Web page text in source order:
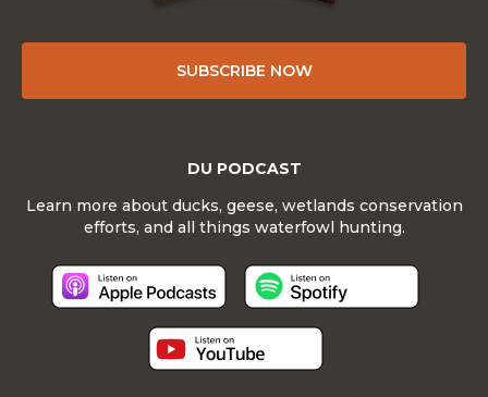
SUBSCRIBE NOW
DU PODCAST
Learn more about ducks, geese, wetlands conservation
efforts, and all things waterfowl hunting.